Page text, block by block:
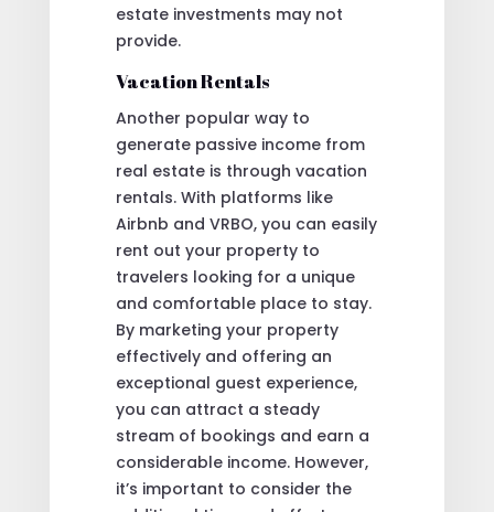
estate investments may not
provide.
Vacation Rentals
Another popular way to
generate passive income from
real estate is through vacation
rentals. With platforms like
Airbnb and VRBO, you can easily
rent out your property to
travelers looking for a unique
and comfortable place to stay.
By marketing your property
effectively and offering an
exceptional guest experience,
you can attract a steady
stream of bookings and earn a
considerable income. However,
it’s important to consider the